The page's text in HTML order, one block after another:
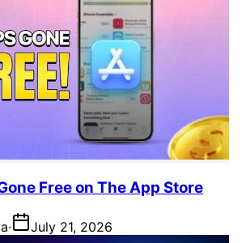
Free on The App Store
· July 21, 2026